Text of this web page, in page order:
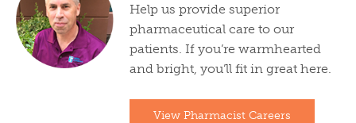
Help us provide superior
pharmaceutical care to our
patients. If you’re warmhearted
and bright, you’ll fit in great here.
View Pharmacist Careers